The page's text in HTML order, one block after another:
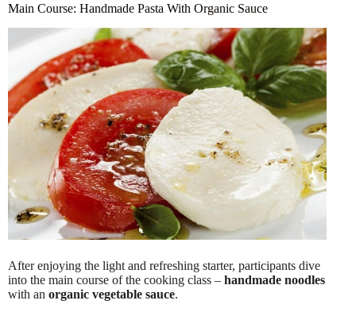
Main Course: Handmade Pasta With Organic Sauce
After enjoying the light and refreshing starter, participants dive
into the main course of the cooking class – handmade noodles
with an organic vegetable sauce.